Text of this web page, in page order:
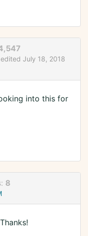
edited July 18, 2018
into this for
8